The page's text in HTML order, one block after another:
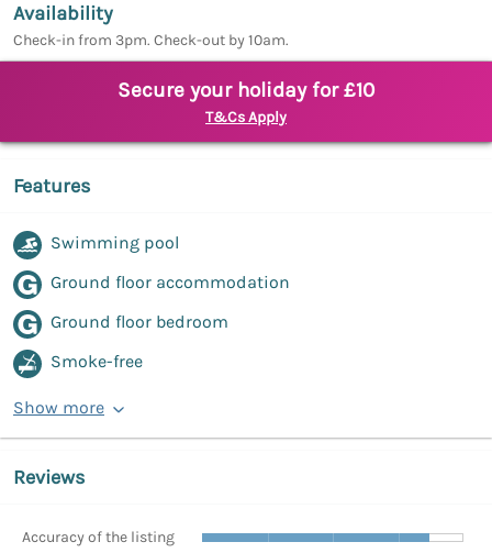
Availability
Check-in from 3pm. Check-out by 10am.
Secure your holiday for £10
T&Cs Apply
Features
Swimming pool
Ground floor accommodation
Ground floor bedroom
Smoke-free
Show more
Reviews
Accuracy of the listing